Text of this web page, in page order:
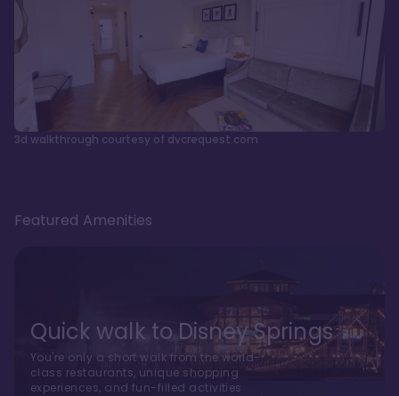
3d walkthrough courtesy of dvcrequest.com
Featured Amenities
Quick walk to Disney Springs
You're only a short walk from the world-
class restaurants, unique shopping
experiences, and fun-filled activities